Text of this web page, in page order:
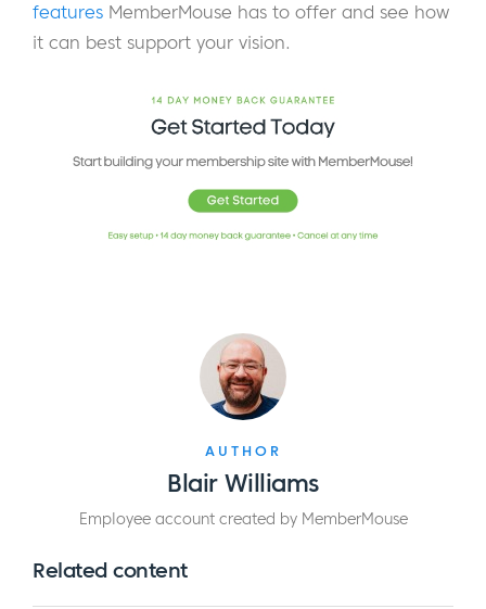
features MemberMouse has to offer and see how
it can best support your vision.
AUTHOR
Blair Williams
Employee account created by MemberMouse
Related content